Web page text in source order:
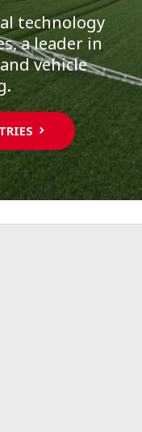
technology
a leader in
vehicle